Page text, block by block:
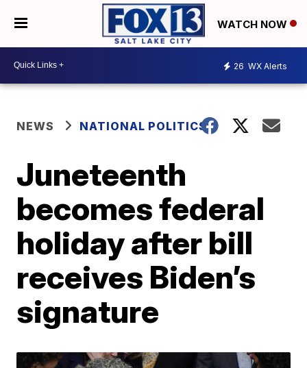
WATCH NOW
26 WX Alerts
NEWS NATIONAL POLITICS
Juneteenth
becomes federal
holiday after bill
receives Biden’s
signature